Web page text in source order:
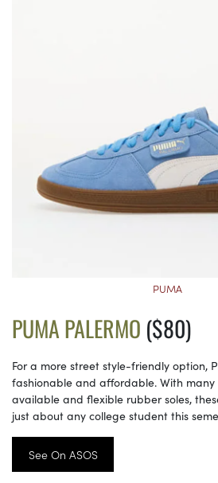
PUMA
PUMA PALERMO ($80)
For a more street style-friendly option,
fashionable and affordable. With many
available and flexible rubber soles,
just about any college student this
See On ASOS